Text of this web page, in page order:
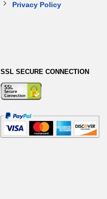
Privacy Policy
SSL SECURE CONNECTION